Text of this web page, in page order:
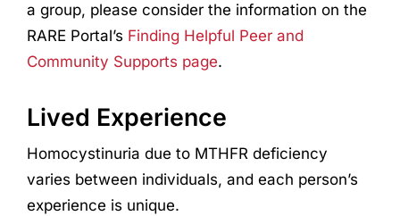
a group, please consider the information on the
RARE Portal’s Finding Helpful Peer and
Community Supports page.
Lived Experience
Homocystinuria due to MTHFR deficiency
varies between individuals, and each person’s
experience is unique.